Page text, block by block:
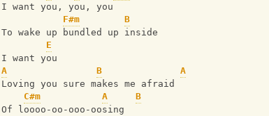
I want you, you, you
F#m
B
To wake up bundled up inside
E
I want you
A
B
A
Loving you sure makes me afraid
C#m
A
B
Of loooo-oo-ooo-oosing